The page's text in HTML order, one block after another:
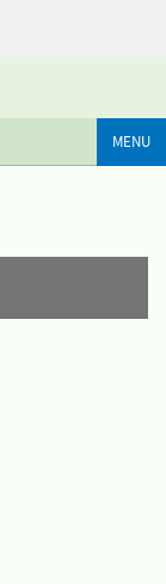
MENU